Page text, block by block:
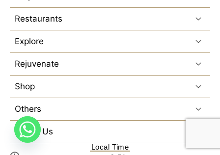
Restaurants
Explore
Rejuvenate
Shop
Others
Follow Us
Local Time